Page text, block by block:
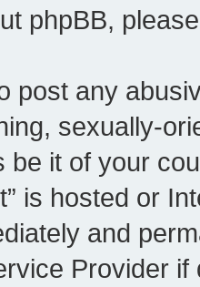
phpBB,
post any
sexually-
be it of your
is hosted or
and
Provider